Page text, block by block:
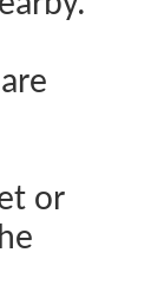
or